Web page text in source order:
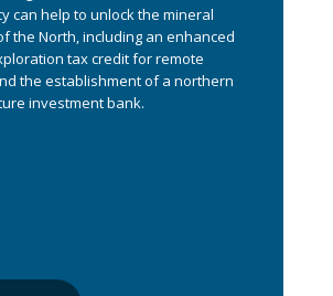
can help to unlock the mineral
the North, including an enhanced
tax credit for remote
the establishment of a northern
investment bank.